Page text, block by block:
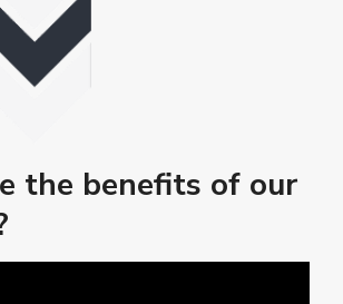
the benefits of our